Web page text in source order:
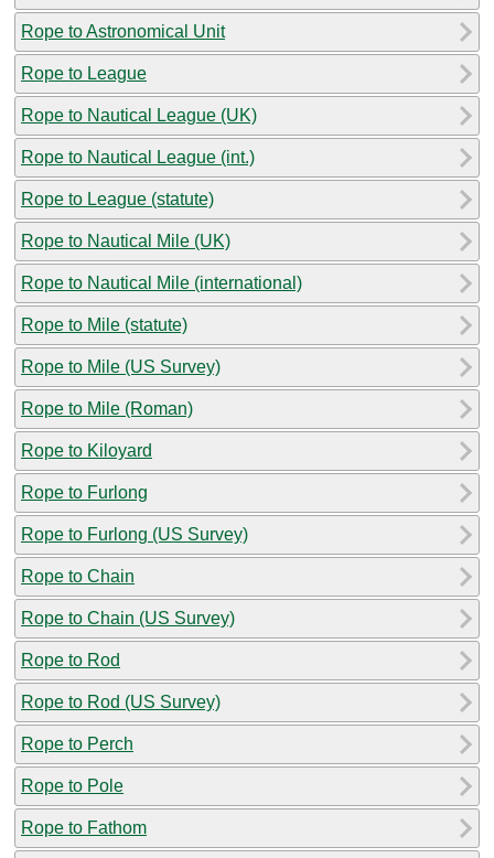
Rope to Astronomical Unit
Rope to League
Rope to Nautical League (UK)
Rope to Nautical League (int.)
Rope to League (statute)
Rope to Nautical Mile (UK)
Rope to Nautical Mile (international)
Rope to Mile (statute)
Rope to Mile (US Survey)
Rope to Mile (Roman)
Rope to Kiloyard
Rope to Furlong
Rope to Furlong (US Survey)
Rope to Chain
Rope to Chain (US Survey)
Rope to Rod
Rope to Rod (US Survey)
Rope to Perch
Rope to Pole
Rope to Fathom